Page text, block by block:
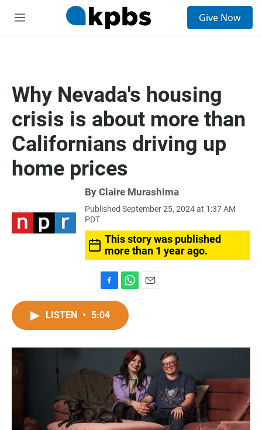
M
Give Now
Why Nevada's housing
crisis is about more than
Californians driving up
home prices
By Claire Murashima
Published September 25, 2024 at 1:37 AM
PDT
This story was published
more than 1 year ago.
a
c
o
h
t
A
p
p
LISTEN • 5:04